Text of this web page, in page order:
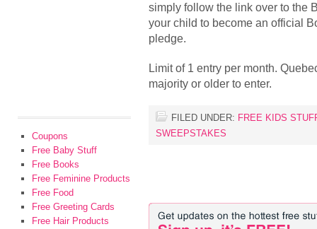
simply follow the link over to the
your child to become an official
pledge.
Limit of 1 entry per month.
majority or older to enter.
FILED UNDER: FREE KIDS
SWEEPSTAKES
Coupons
Free Baby Stuff
Free Books
Free Feminine Products
Free Food
Free Greeting Cards
Free Hair Products